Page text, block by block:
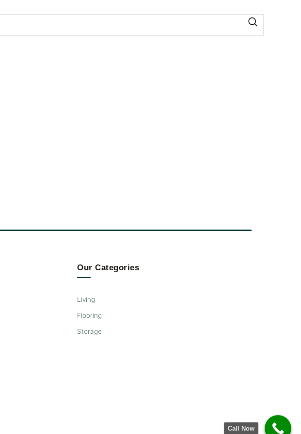
Our Categories
Living
Flooring
Storage
Call Now